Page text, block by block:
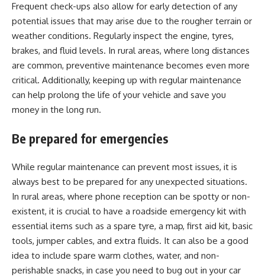
Frequent check-ups also allow for early detection of any
potential issues that may arise due to the rougher terrain or
weather conditions. Regularly inspect the engine, tyres,
brakes, and fluid levels. In rural areas, where long distances
are common, preventive maintenance becomes even more
critical. Additionally, keeping up with regular maintenance
can help prolong the life of your vehicle and save you
money in the long run.
Be prepared for emergencies
While regular maintenance can prevent most issues, it is
always best to be prepared for any unexpected situations.
In rural areas, where phone reception can be spotty or non-
existent, it is crucial to have a roadside emergency kit with
essential items such as a spare tyre, a map, first aid kit, basic
tools, jumper cables, and extra fluids. It can also be a good
idea to include spare warm clothes, water, and non-
perishable snacks, in case you need to bug out in your car